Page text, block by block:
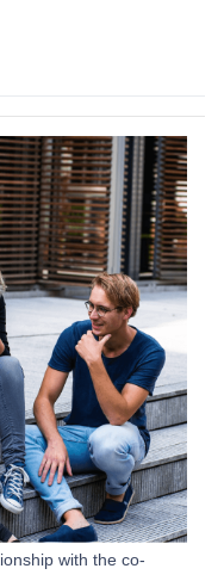
with the co-